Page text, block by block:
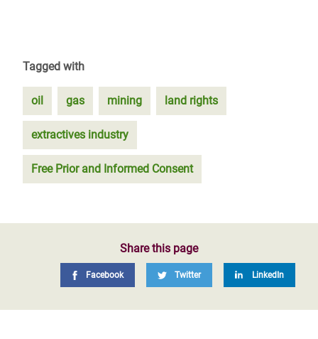
Tagged with
oil gas mining land rights
extractives industry
Free Prior and Informed Consent
Share this page
Facebook Twitter LinkedIn